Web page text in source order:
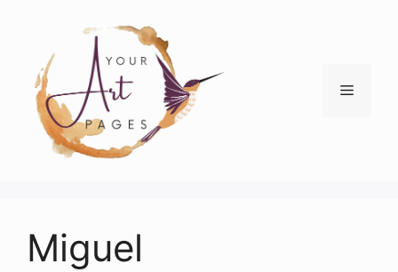
content
Menu
Miguel